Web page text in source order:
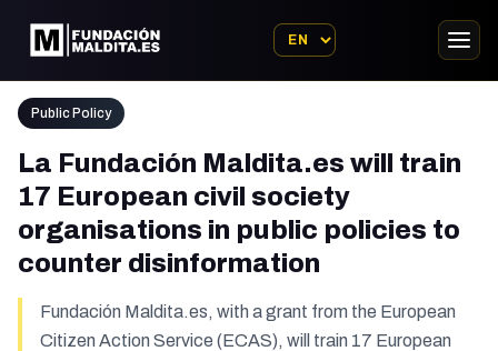
Public Policy
La Fundación Maldita.es will train
17 European civil society
organisations in public policies to
counter disinformation
Fundación Maldita.es, with a grant from the European
Citizen Action Service (ECAS), will train 17 European